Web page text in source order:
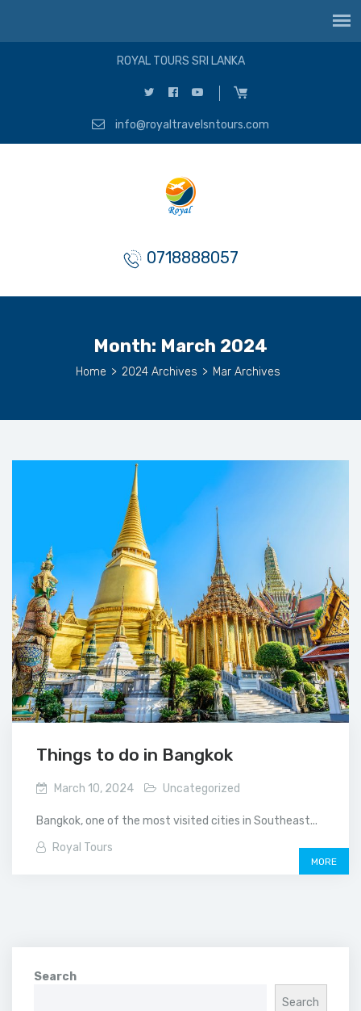
ROYAL TOURS SRI LANKA
info@royaltravelsntours.com
0718888057
Month: March 2024
Home > 2024 Archives > Mar Archives
Things to do in Bangkok
March 10, 2024 Uncategorized
Bangkok, one of the most visited cities in Southeast...
Royal Tours
MORE
Search
Search